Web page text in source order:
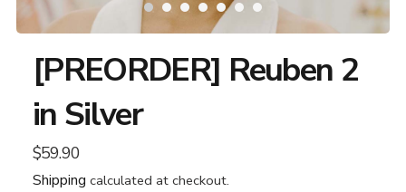
[PREORDER] Reuben 2
in Silver
Regular
price
$59.90
Shipping calculated at checkout.